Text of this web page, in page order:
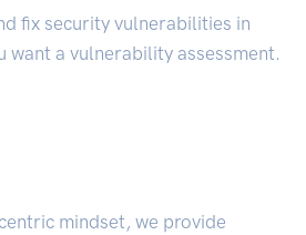
fix security vulnerabilities in
want a vulnerability assessment.
mindset, we provide